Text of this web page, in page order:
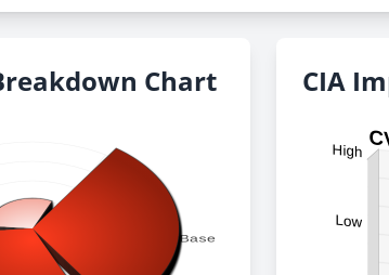
Chart CIA